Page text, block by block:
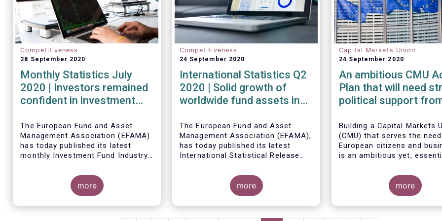
Competitiveness
28 September 2020
Monthly Statistics July
2020 | Investors remained
confident in investment
The European Fund and Asset
Management Association (EFAMA)
has today published its latest
monthly Investment Fund Industry
sales data of UCITS and AIFs for
more
Competitiveness
24 September 2020
International Statistics Q2
2020 | Solid growth of
worldwide fund assets in
financial markets post
strong recovery
The European Fund and Asset
Management Association (EFAMA),
has today published its latest
International Statistical Release
investment fund industry in the
second quarter of 2020*.
fund assets increased by 9.8
percent to EUR 51.7 trillion in the
second quarter of 2020. Worldwide
net cash flow to all funds
more
Capital Markets Union
24 September 2020
An ambitious CMU
Plan that will need
political support
Building a Capital Markets
(CMU) that serves the
European citizens and
is an ambitious yet,
political vision,
perseverance.
The new CMU Action Plan
more